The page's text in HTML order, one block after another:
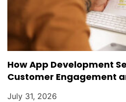
How App Development
Customer Engagement
July 31, 2026